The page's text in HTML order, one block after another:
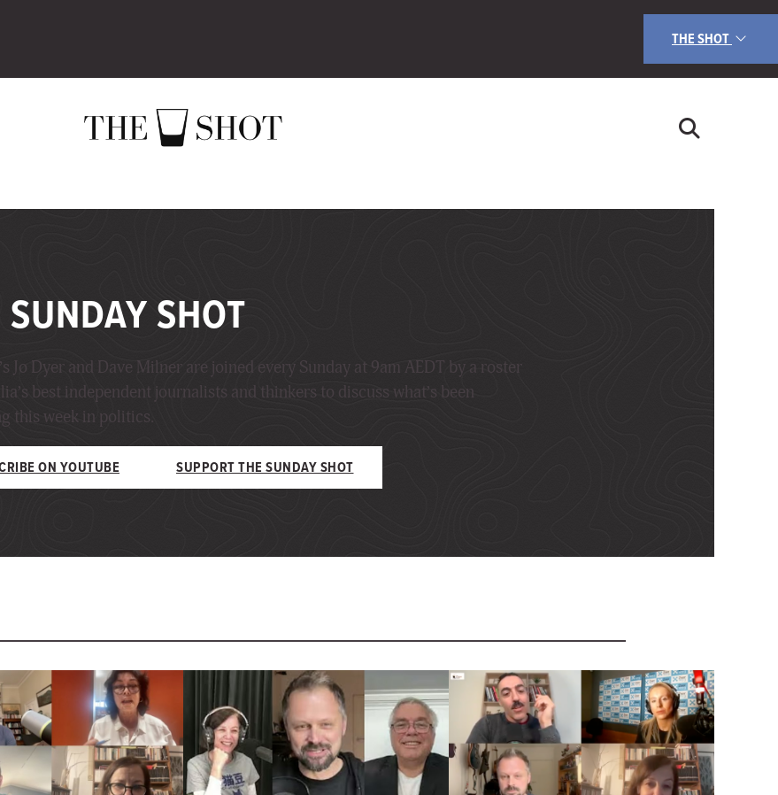
THE SHOT
SHOT
Jo Dyer and Dave Milner are joined every Sunday at 9am AEDT by a roster
best independent journalists and thinkers to discuss what’s been
this week in politics.
ON YOUTUBE SUPPORT THE SUNDAY SHOT